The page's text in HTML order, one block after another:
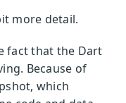
more detail.
fact that the Dart
Because of
which